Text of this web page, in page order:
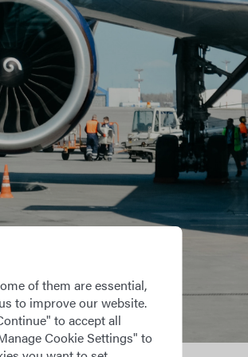
Pilot
OffBlock
private pilots
of them are essential,
to improve our website.
to accept all
Cookie Settings" to